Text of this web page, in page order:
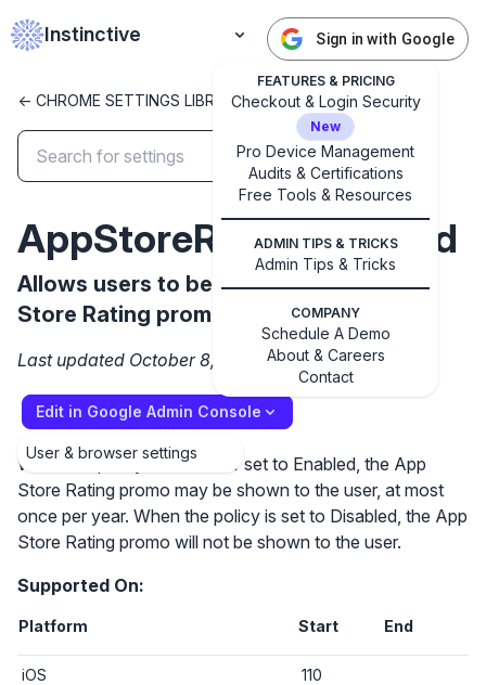
Instinctive
FEATURES & PRICING
Checkout & Login Security
New
Pro Device Management
Audits & Certifications
Free Tools & Resources
ADMIN TIPS & TRICKS
Admin Tips & Tricks
COMPANY
Schedule A Demo
About & Careers
Contact
Sign in with Google
Sign in with Google
Get started with Instinctive
Sign in with a Google administrator account to get
started
<- CHROME SETTINGS LIBRARY
AppStoreRatingEnabled
Allows users to be shown the iOS App
Store Rating promo
Last updated October 8, 2024
Edit in Google Admin Console
User & browser settings
When the policy is not set or set to Enabled, the App
Store Rating promo may be shown to the user, at most
once per year. When the policy is set to Disabled, the App
Store Rating promo will not be shown to the user.
Supported On:
Platform Start End
iOS 110